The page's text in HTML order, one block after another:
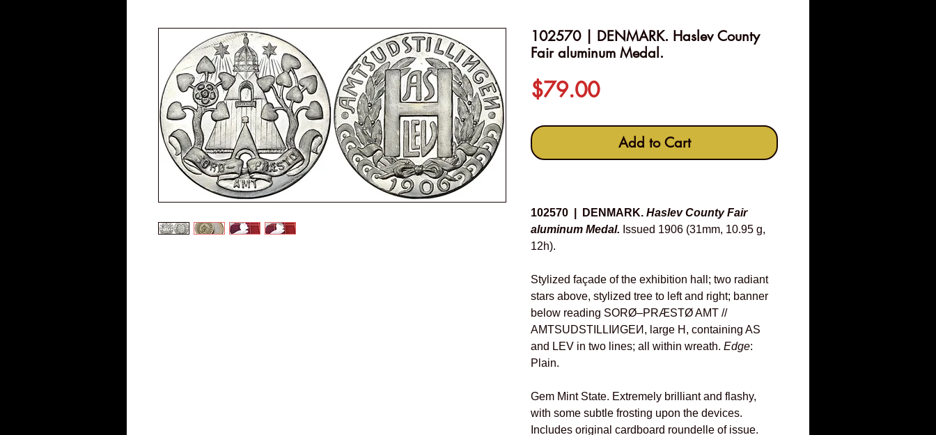
102570 | DENMARK. Haslev County
Fair aluminum Medal.
$79.00Price
Add to Cart
102570 | DENMARK. Haslev County Fair
aluminum Medal. Issued 1906 (31mm, 10.95 g,
12h).
Stylized façade of the exhibition hall; two radiant
stars above, stylized tree to left and right; banner
below reading SORØ–PRÆSTØ AMT //
AMTSUDSTILLIИGEИ, large H, containing AS
and LEV in two lines; all within wreath. Edge:
Plain.
Gem Mint State. Extremely brilliant and flashy,
with some subtle frosting upon the devices.
Includes original cardboard roundelle of issue.